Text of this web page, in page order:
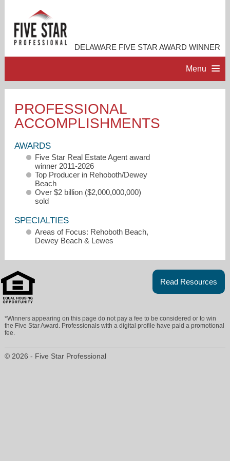
DELAWARE FIVE STAR AWARD WINNER
Menu
PROFESSIONAL PROFILE
ACCOMPLISHMENTS
RESOURCES
PROFESSIONAL
ACCOMPLISHMENTS
AWARDS
Five Star Real Estate Agent award
winner 2011-2026
Top Producer in Rehoboth/Dewey
Beach
Over $2 billion ($2,000,000,000)
sold
SPECIALTIES
Areas of Focus: Rehoboth Beach,
Dewey Beach & Lewes
Read Resources
*Winners appearing on this page do not pay a fee to be considered or to win
the Five Star Award. Professionals with a digital profile have paid a promotional
fee.
© 2026 - Five Star Professional